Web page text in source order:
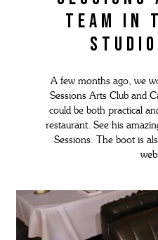
Team in
A few months ago, we
Sessions Arts Club and
could be both practical
restaurant. See his
Sessions. The boot is